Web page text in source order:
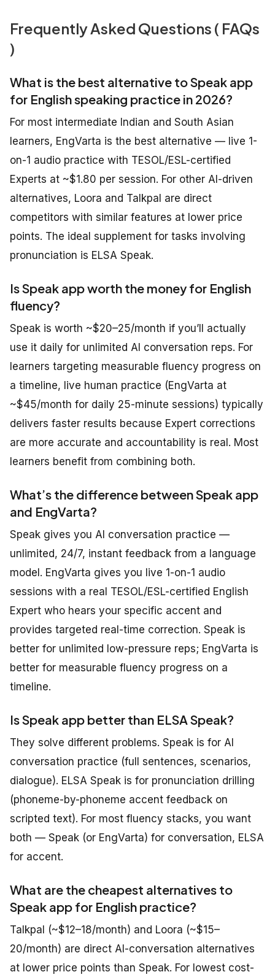
Frequently Asked Questions ( FAQs
)
What is the best alternative to Speak app
for English speaking practice in 2026?
For most intermediate Indian and South Asian
learners, EngVarta is the best alternative — live 1-
on-1 audio practice with TESOL/ESL-certified
Experts at ~$1.80 per session. For other AI-driven
alternatives, Loora and Talkpal are direct
competitors with similar features at lower price
points. The ideal supplement for tasks involving
pronunciation is ELSA Speak.
Is Speak app worth the money for English
fluency?
Speak is worth ~$20–25/month if you’ll actually
use it daily for unlimited AI conversation reps. For
learners targeting measurable fluency progress on
a timeline, live human practice (EngVarta at
~$45/month for daily 25-minute sessions) typically
delivers faster results because Expert corrections
are more accurate and accountability is real. Most
learners benefit from combining both.
What’s the difference between Speak app
and EngVarta?
Speak gives you AI conversation practice —
unlimited, 24/7, instant feedback from a language
model. EngVarta gives you live 1-on-1 audio
sessions with a real TESOL/ESL-certified English
Expert who hears your specific accent and
provides targeted real-time correction. Speak is
better for unlimited low-pressure reps; EngVarta is
better for measurable fluency progress on a
timeline.
Is Speak app better than ELSA Speak?
They solve different problems. Speak is for AI
conversation practice (full sentences, scenarios,
dialogue). ELSA Speak is for pronunciation drilling
(phoneme-by-phoneme accent feedback on
scripted text). For most fluency stacks, you want
both — Speak (or EngVarta) for conversation, ELSA
for accent.
What are the cheapest alternatives to
Speak app for English practice?
Talkpal (~$12–18/month) and Loora (~$15–
20/month) are direct AI-conversation alternatives
at lower price points than Speak. For lowest cost-